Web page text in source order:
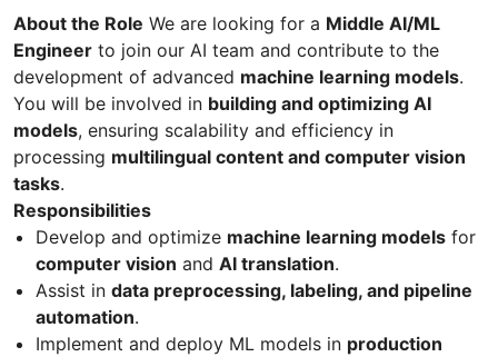
About the Role We are looking for a Middle AI/ML
Engineer to join our AI team and contribute to the
development of advanced machine learning models.
You will be involved in building and optimizing AI
models, ensuring scalability and efficiency in
processing multilingual content and computer vision
tasks.
Responsibilities
Develop and optimize machine learning models for
computer vision and AI translation.
Assist in data preprocessing, labeling, and pipeline
automation.
Implement and deploy ML models in production